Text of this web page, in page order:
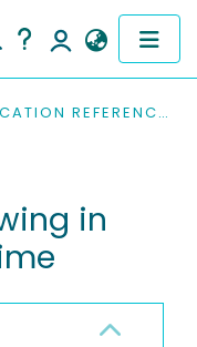
PUBLICATION REFERENCES
in